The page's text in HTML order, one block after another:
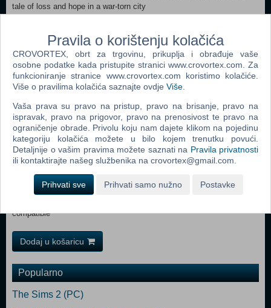
tale of loss and hope in a war-torn city
going to face moral dilemmas and decide, whether there is a price too
high for the truth
Episode 3: Fading Embers portrays a story of Anja living in a warzone
and carrying a heavy burden as she has to answer to herself what is
Minimum: Requires a 64-bit processor and operating system OS
*: Windows 7/8/10 Processor: 2.4 GHz Dual Core Memory: 2 GB RAM
Graphics: GeForce GTX 260, Radeon HD 5770, 1024 MB, Shader
Model 3.0 Sound Card: DirectX compatible Recommended:
Requires a 64-bit processor and operating system OS *: Windows
7/8/10 Processor: 2.5+ GHz Quad Core Memory: 4 GB RAM
Graphics: NVIDIA GTX 660 or better, Radeon HD 7950 or better,
compatible
Dodaj u košaricu
Popularno
The Sims 2 (PC)
Pravila o korištenju kolačića
CROVORTEX, obrt za trgovinu, prikuplja i obrađuje vaše
osobne podatke kada pristupite stranici www.crovortex.com. Za
funkcioniranje stranice www.crovortex.com koristimo kolačiće.
Više o pravilima kolačića saznajte ovdje Više
Vaša prava su pravo na pristup, pravo na brisanje, pravo na
ispravak, pravo na prigovor, pravo na prenosivost te pravo na
ograničenje obrade. Privolu koju nam dajete klikom na pojedinu
kategoriju kolačića možete u bilo kojem trenutku povući.
Detaljnije o vašim pravima možete saznati na Pravila privatnosti
ili kontaktirajte našeg službenika na crovortex@gmail.com.
Prihvati sve Prihvati samo nužno Postavke